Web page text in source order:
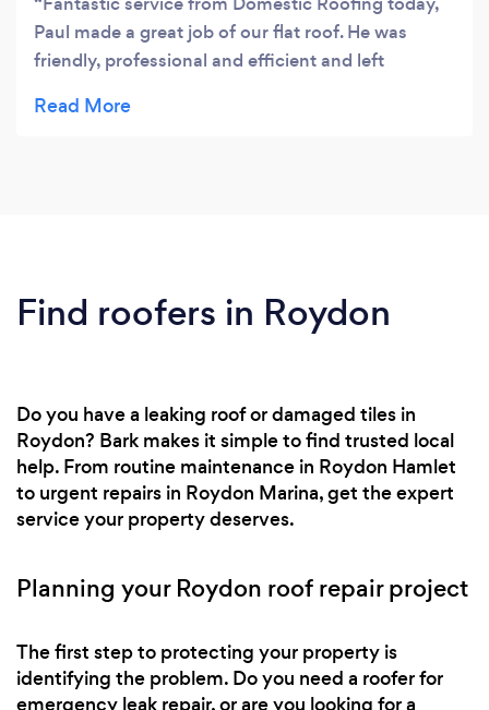
Paul made a great job of our flat roof. He was
friendly, professional and efficient and left
recommend and will be booking him back in to tile
Find roofers in Roydon
Do you have a leaking roof or damaged tiles in
Roydon? Bark makes it simple to find trusted local
help. From routine maintenance in Roydon Hamlet
to urgent repairs in Roydon Marina, get the expert
service your property deserves.
Planning your Roydon roof repair project
The first step to protecting your property is
identifying the problem. Do you need a roofer for
emergency leak repair, or are you looking for a